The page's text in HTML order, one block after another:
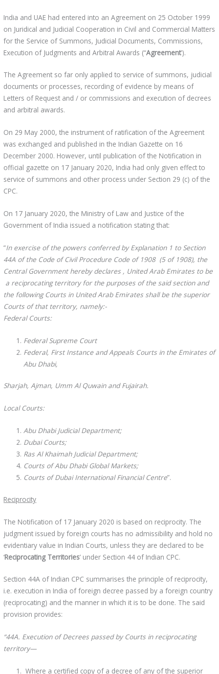
India and UAE had entered into an Agreement on 25 October 1999
on Juridical and Judicial Cooperation in Civil and Commercial Matters
for the Service of Summons, Judicial Documents, Commissions,
Execution of Judgments and Arbitral Awards (“Agreement’).
The Agreement so far only applied to service of summons, judicial
documents or processes, recording of evidence by means of
Letters of Request and / or commissions and execution of decrees
and arbitral awards.
On 29 May 2000, the instrument of ratification of the Agreement
was exchanged and published in the Indian Gazette on 16
December 2000. However, until publication of the Notification in
official gazette on 17 January 2020, India had only given effect to
service of summons and other process under Section 29 (c) of the
CPC.
On 17 January 2020, the Ministry of Law and Justice of the
Government of India issued a notification stating that:
“In exercise of the powers conferred by Explanation 1 to Section
44A of the Code of Civil Procedure Code of 1908 (5 of 1908), the
Central Government hereby declares , United Arab Emirates to be
a reciprocating territory for the purposes of the said section and
the following Courts in United Arab Emirates shall be the superior
Courts of that territory, namely:-
Federal Courts:
Federal Supreme Court
Federal, First Instance and Appeals Courts in the Emirates of
Abu Dhabi,
Sharjah, Ajman, Umm Al Quwain and Fujairah.
Local Courts:
Abu Dhabi Judicial Department;
Dubai Courts;
Ras Al Khaimah Judicial Department;
Courts of Abu Dhabi Global Markets;
Courts of Dubai International Financial Centre”.
Reciprocity
The Notification of 17 January 2020 is based on reciprocity. The
judgment issued by foreign courts has no admissibility and hold no
evidentiary value in Indian Courts, unless they are declared to be
‘Reciprocating Territories’ under Section 44 of Indian CPC.
Section 44A of Indian CPC summarises the principle of reciprocity,
i.e. execution in India of foreign decree passed by a foreign country
(reciprocating) and the manner in which it is to be done. The said
provision provides:
“44A. Execution of Decrees passed by Courts in reciprocating
territory—
Where a certified copy of a decree of any of the superior